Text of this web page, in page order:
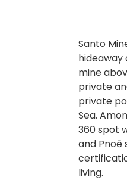
Santo
hideaway
mine
private
private
Sea.
360 spot
and Pnoē
living.